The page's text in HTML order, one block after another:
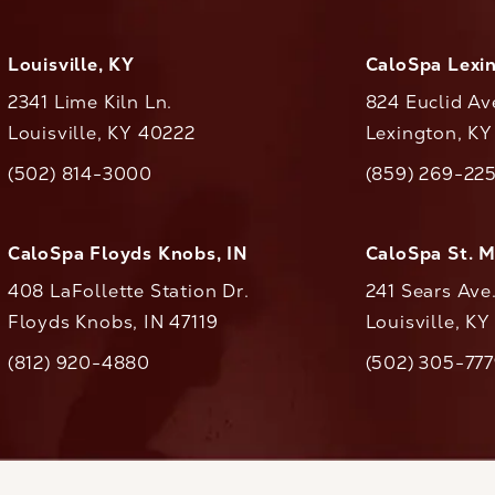
Louisville, KY
2341 Lime Kiln Ln.
Louisville, KY 40222
CaloAesthetics on the phone at
(502) 814-3000
CaloSpa
824 Euclid
Lexington,
Call(859) 269-
CaloSpa Floyds Knobs, IN
408 LaFollette Station Dr.
Floyds Knobs, IN 47119
CaloAesthetics on the phone at
(812) 920-4880
CaloSpa St.
241 Sears
Louisville,
Call(502) 305-